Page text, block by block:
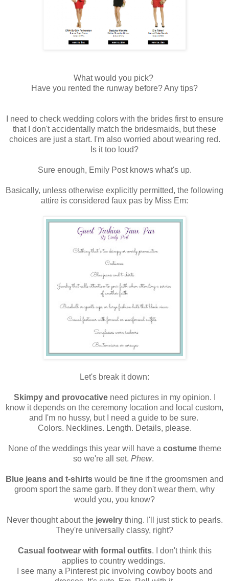
What would you pick?
Have you rented the runway before? Any tips?
I need to check wedding colors with the brides first to ensure
that I don't accidentally match the bridesmaids, but these
choices are just a start. I'm also worried about wearing red.
Is it too loud?
Sure enough, Emily Post knows what's up.
Basically, unless otherwise explicitly permitted, the following
attire is considered faux pas by Miss Em:
Let's break it down:
Skimpy and provocativeneed pictures in my opinion. I
know it depends on the ceremony location and local custom,
and I'm no hussy, but I need a guide to be sure.
Colors. Necklines. Length. Details, please.
None of the weddings this year will have a costumetheme
so we're all set. Phew.
Blue jeans and t-shirts would be fine if the groomsmen and
groom sport the same garb. If they don't wear them, why
would you, you know?
Never thought about the jewelrything. I'll just stick to pearls.
They're universally classy, right?
Casual footwear with formal outfits. I don't think this
applies to country weddings.
I see many a Pinterest pic involving cowboy boots and